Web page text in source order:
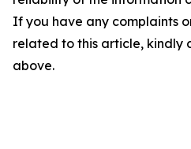
If you have any complaints
related to this article, kindly
above.